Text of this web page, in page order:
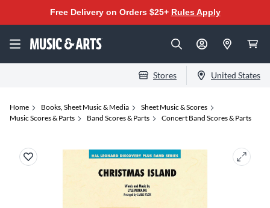
Free Delivery on Orders $25+ Rules Apply
Stores United States
Home Books, Sheet Music & Media
Sheet Music & Scores
Music Scores & Parts
Band Scores & Parts Concert Band Scores & Parts